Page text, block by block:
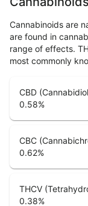
Cannabinoids are
are found in
range of effects.
most commonly
CBD
0.58%
CBC
0.62%
THCV
0.38%